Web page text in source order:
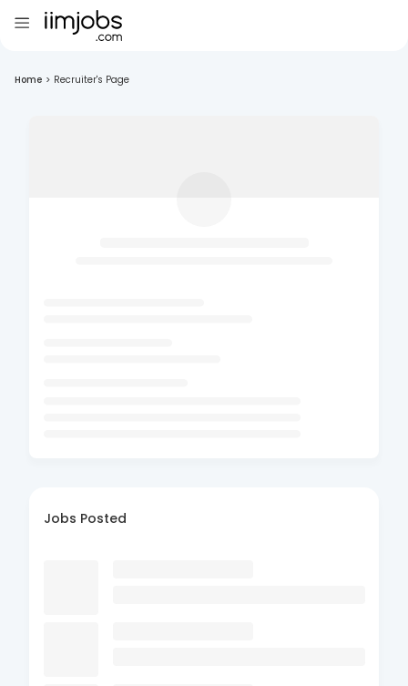
Home > Recruiter's Page
Jobs Posted